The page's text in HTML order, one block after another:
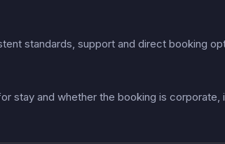
standards, support and direct booking
stay and whether the booking is corporate,